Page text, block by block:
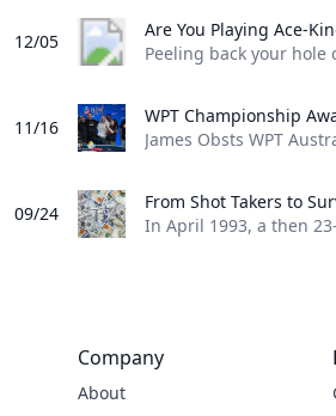
12/05
11/16
09/24
Company
About